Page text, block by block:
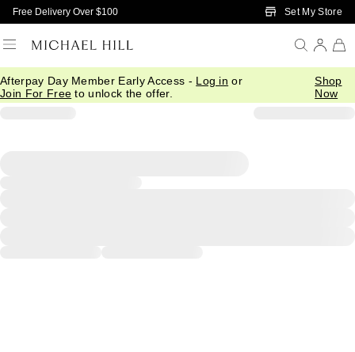
Skip to Main Content
Free Delivery Over $100 Set My Store
Afterpay Day Member Early Access - Log in or
Join For Free to unlock the offer.
Shop
Now